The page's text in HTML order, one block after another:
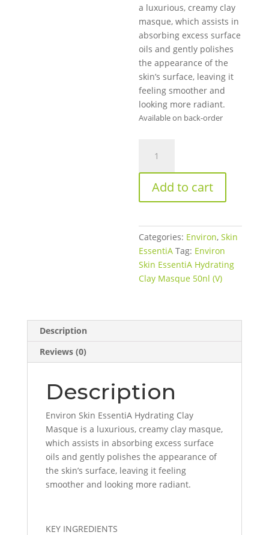
a luxurious, creamy clay
masque, which assists in
absorbing excess surface
oils and gently polishes
the appearance of the
skin’s surface, leaving it
feeling smoother and
looking more radiant.
Available on back-order
Hydrating
Clay
Masque
50ml
quantity
Add to cart
Categories: Environ,Skin
EssentiA Tag: Environ
Skin EssentiA Hydrating
Clay Masque 50nl (V)
Description
Reviews (0)
Description
Environ Skin EssentiA Hydrating Clay
Masque is a luxurious, creamy clay masque,
which assists in absorbing excess surface
oils and gently polishes the appearance of
the skin’s surface, leaving it feeling
smoother and looking more radiant.
KEY INGREDIENTS